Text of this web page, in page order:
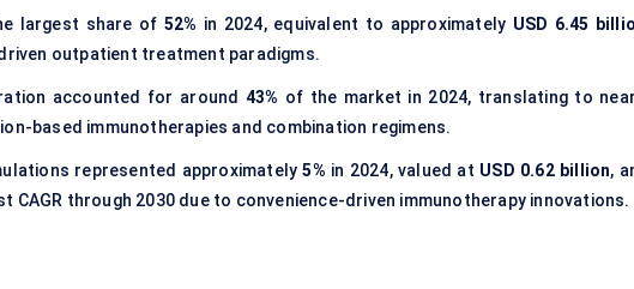
largest share of 52% in 2024, equivalent to approximately USD 6.45
outpatient treatment paradigms.
accounted for around 43% of the market in 2024, translating to
based immunotherapies and combination regimens.
represented approximately5% in 2024, valued at USD 0.62 billion,
CAGR through 2030 due to convenience-driven immunotherapy innovations.